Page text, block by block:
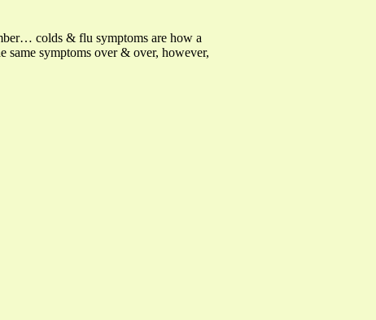
colds & flu symptoms are how a
same symptoms over & over, however,